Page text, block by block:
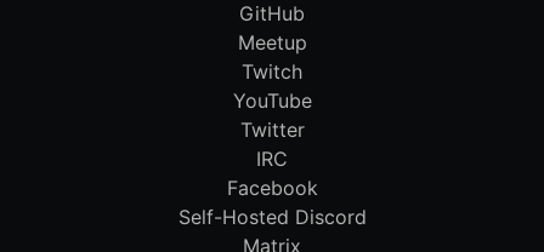
GitHub
Meetup
Twitch
YouTube
Twitter
IRC
Facebook
Self-Hosted Discord
Matrix